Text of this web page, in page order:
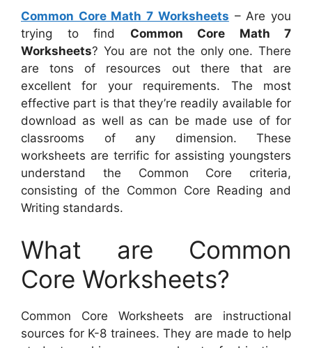
Common Core Math 7 Worksheets – Are you
trying to find Common Core Math 7
Worksheets? You are not the only one. There
are tons of resources out there that are
excellent for your requirements. The most
effective part is that they’re readily available for
download as well as can be made use of for
classrooms of any dimension. These
worksheets are terrific for assisting youngsters
understand the Common Core criteria,
consisting of the Common Core Reading and
Writing standards.
What are Common
Core Worksheets?
Common Core Worksheets are instructional
sources for K-8 trainees. They are made to help